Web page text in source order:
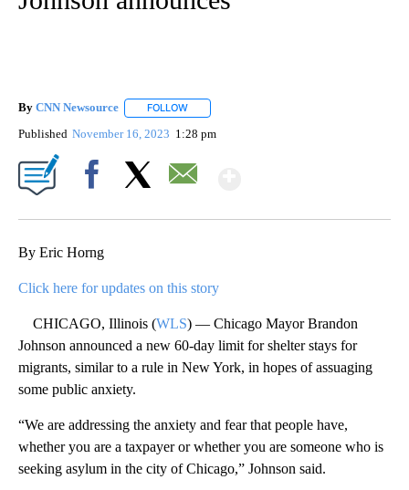
By CNN Newsource FOLLOW
Published November 16, 2023 1:28 pm
By Eric Horng
Click here for updates on this story
CHICAGO, Illinois (WLS) — Chicago Mayor Brandon
Johnson announced a new 60-day limit for shelter stays for
migrants, similar to a rule in New York, in hopes of assuaging
some public anxiety.
“We are addressing the anxiety and fear that people have,
whether you are a taxpayer or whether you are someone who is
seeking asylum in the city of Chicago,” Johnson said.